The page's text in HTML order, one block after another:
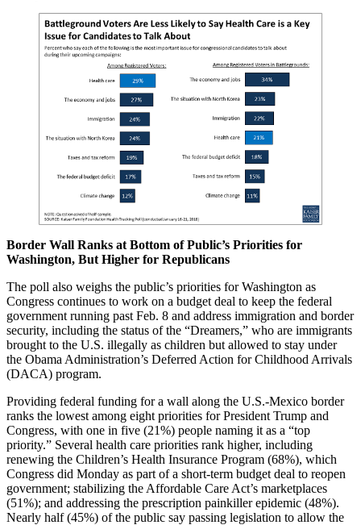
Border Wall Ranks at Bottom of Public’s Priorities for
Washington, But Higher for Republicans
The poll also weighs the public’s priorities for Washington as
Congress continues to work on a budget deal to keep the federal
government running past Feb. 8 and address immigration and border
security, including the status of the “Dreamers,” who are immigrants
brought to the U.S. illegally as children but allowed to stay under
the Obama Administration’s Deferred Action for Childhood Arrivals
(DACA) program.
Providing federal funding for a wall along the U.S.-Mexico border
ranks the lowest among eight priorities for President Trump and
Congress, with one in five (21%) people naming it as a “top
priority.” Several health care priorities rank higher, including
renewing the Children’s Health Insurance Program (68%), which
Congress did Monday as part of a short-term budget deal to reopen
government; stabilizing the Affordable Care Act’s marketplaces
(51%); and addressing the prescription painkiller epidemic (48%).
Nearly half (45%) of the public say passing legislation to allow the